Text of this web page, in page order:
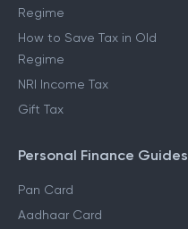
Regime
How to Save Tax in Old
Regime
NRI Income Tax
Gift Tax
Personal Finance Guides
Pan Card
Aadhaar Card